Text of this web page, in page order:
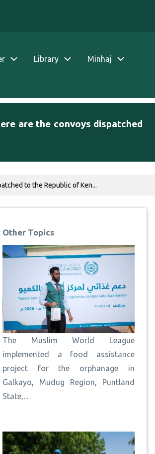
Library Minhaj
are the convoys dispatched
to the Republic of Ken...
Other Topics
The Muslim World League
implemented a food assistance
project for the orphanage in
Galkayo, Mudug Region, Puntland
State,…